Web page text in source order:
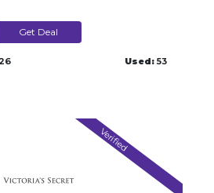
Get Deal
Used: 53
Verified